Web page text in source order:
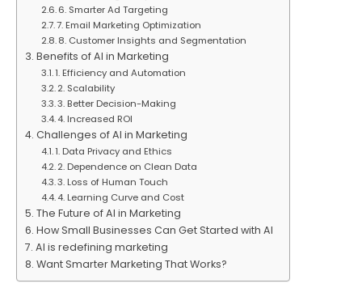
6. Smarter Ad Targeting
7. Email Marketing Optimization
8. Customer Insights and Segmentation
Benefits of AI in Marketing
1. Efficiency and Automation
2. Scalability
3. Better Decision-Making
4. Increased ROI
Challenges of AI in Marketing
1. Data Privacy and Ethics
2. Dependence on Clean Data
3. Loss of Human Touch
4. Learning Curve and Cost
The Future of AI in Marketing
How Small Businesses Can Get Started with AI
AI is redefining marketing
Want Smarter Marketing That Works?